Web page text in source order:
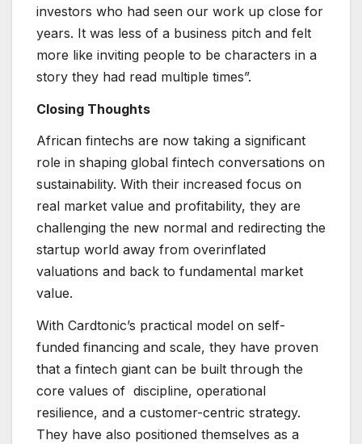
investors who had seen our work up close for
years. It was less of a business pitch and felt
more like inviting people to be characters in a
story they had read multiple times”.
Closing Thoughts
African fintechs are now taking a significant
role in shaping global fintech conversations on
sustainability. With their increased focus on
real market value and profitability, they are
challenging the new normal and redirecting the
startup world away from overinflated
valuations and back to fundamental market
value.
With Cardtonic’s practical model on self-
funded financing and scale, they have proven
that a fintech giant can be built through the
core values of discipline, operational
resilience, and a customer-centric strategy.
They have also positioned themselves as a